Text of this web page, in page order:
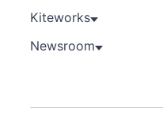
Kiteworks
Newsroom